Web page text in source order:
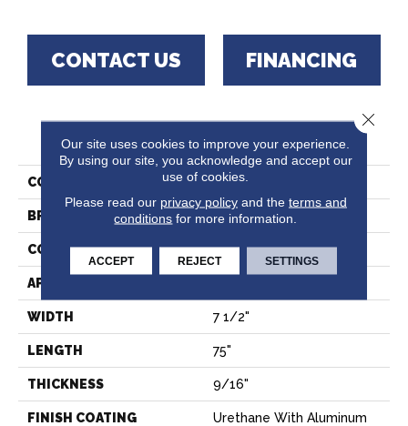
CONTACT US FINANCING
PRODUCT ATTRIBUTES
COLLECTION Bunker Hills
BRAND Paramount
CONSTRUCTION Hardwood
APPLICATION
WIDTH 7 1/2"
LENGTH 75"
THICKNESS 9/16"
FINISH COATING
Urethane With Aluminum
Our site uses cookies to improve your experience.
By using our site, you acknowledge and accept our
use of cookies.
Please read our privacy policyand the terms and
conditions for more information.
ACCEPT REJECT SETTINGS
Close